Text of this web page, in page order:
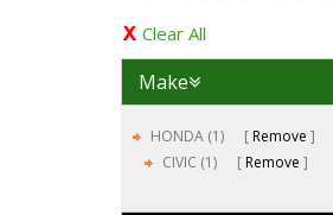
Clear All
Make
HONDA (1)
Remove
CIVIC (1)
Remove